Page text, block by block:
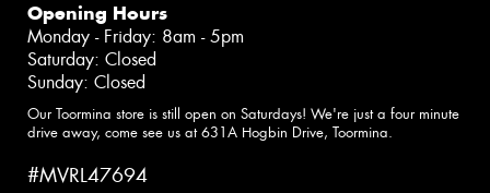
Opening Hours
Monday - Friday: 8am - 5pm
Saturday: Closed
Sunday: Closed
Our Toormina store is still open on Saturdays! We're just a four minute
drive away, come see us at 631A Hogbin Drive, Toormina.
#MVRL47694